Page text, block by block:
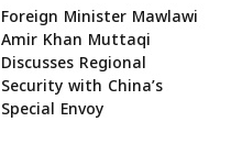
Foreign Minister Mawlawi
Amir Khan Muttaqi
Discusses Regional
Security with China’s
Special Envoy